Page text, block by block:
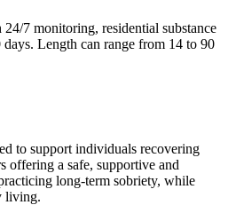
7 monitoring, residential substance
Length can range from 14 to 90
to support individuals recovering
offering a safe, supportive and
long-term sobriety, while
living.